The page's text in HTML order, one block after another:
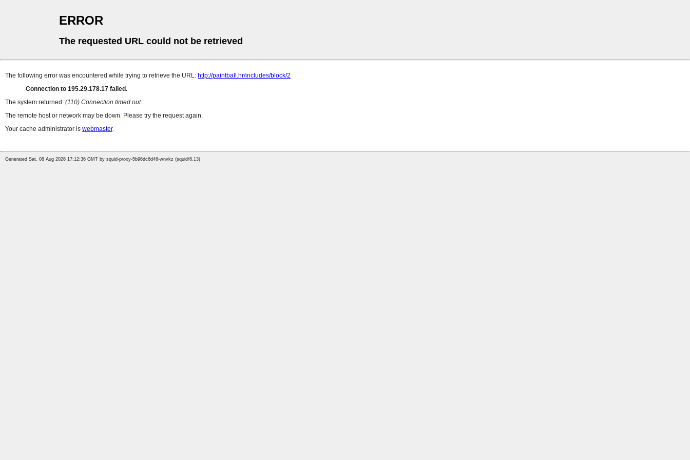
ERROR
The requested URL could not be retrieved
The following error was encountered while trying to retrieve the URL: http://paintball.hr/includes/block/2
Connection to 195.29.178.17 failed.
The system returned: (110) Connection timed out
The remote host or network may be down. Please try the request again.
Your cache administrator is webmaster.
Generated Sat, 08 Aug 2026 17:12:36 GMT by squid-proxy-5b96dc6d46-wnvkz (squid/6.13)